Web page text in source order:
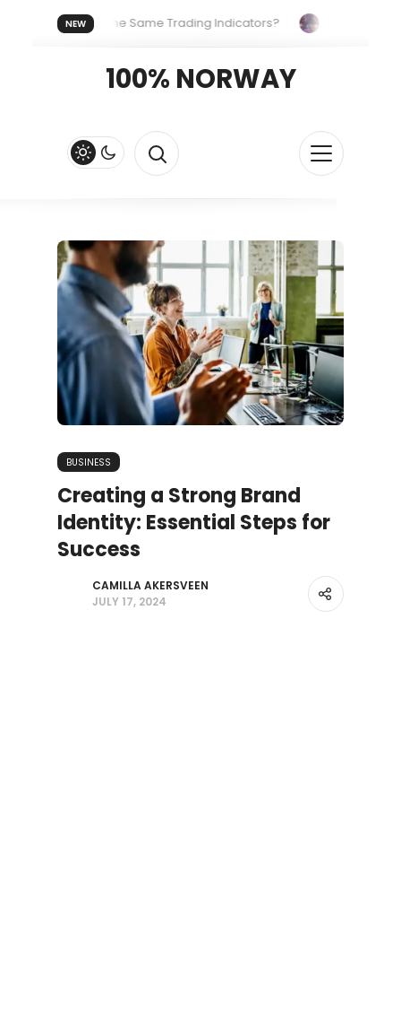
NEW
Uses the Same Trading Indicators?
The Hidden
100% NORWAY
BUSINESS
Creating a Strong Brand
Identity: Essential Steps for
Success
CAMILLA AKERSVEEN
JULY 17, 2024